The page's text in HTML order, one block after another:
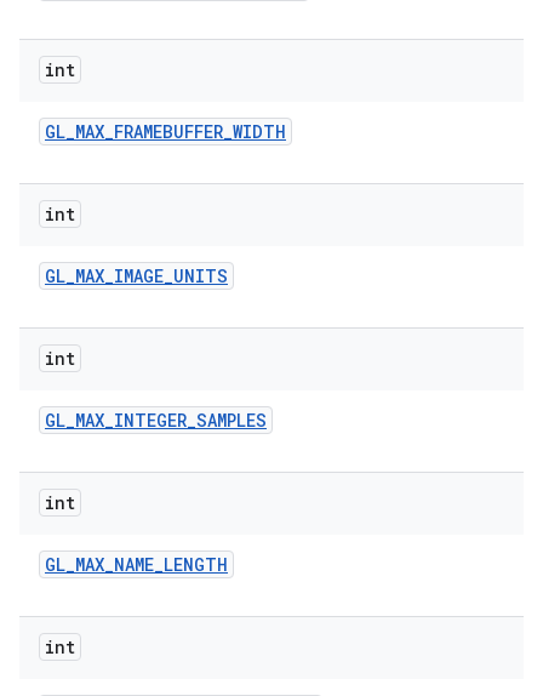
int
GL_MAX_FRAMEBUFFER_WIDTH
int
GL_MAX_IMAGE_UNITS
int
GL_MAX_INTEGER_SAMPLES
int
GL_MAX_NAME_LENGTH
int